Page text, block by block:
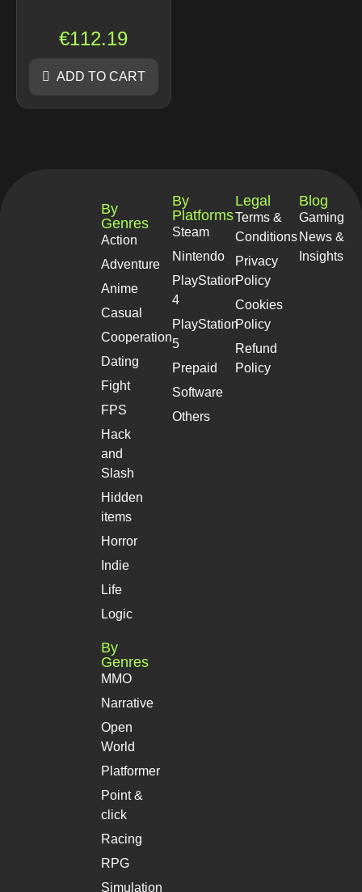
€112.19
ADD TO CART
By
Genres
Action
Adventure
Anime
Casual
Cooperation
Dating
Fight
FPS
Hack
and
Slash
Hidden
items
Horror
Indie
Life
Logic
By
Genres
MMO
Narrative
Open
World
Platformer
Point &
click
Racing
RPG
Simulation
By
Platforms
Steam
Nintendo
PlayStation
4
PlayStation
5
Prepaid
Software
Others
Legal
Terms &
Conditions
Privacy
Policy
Cookies
Policy
Refund
Policy
Blog
Gaming
News &
Insights